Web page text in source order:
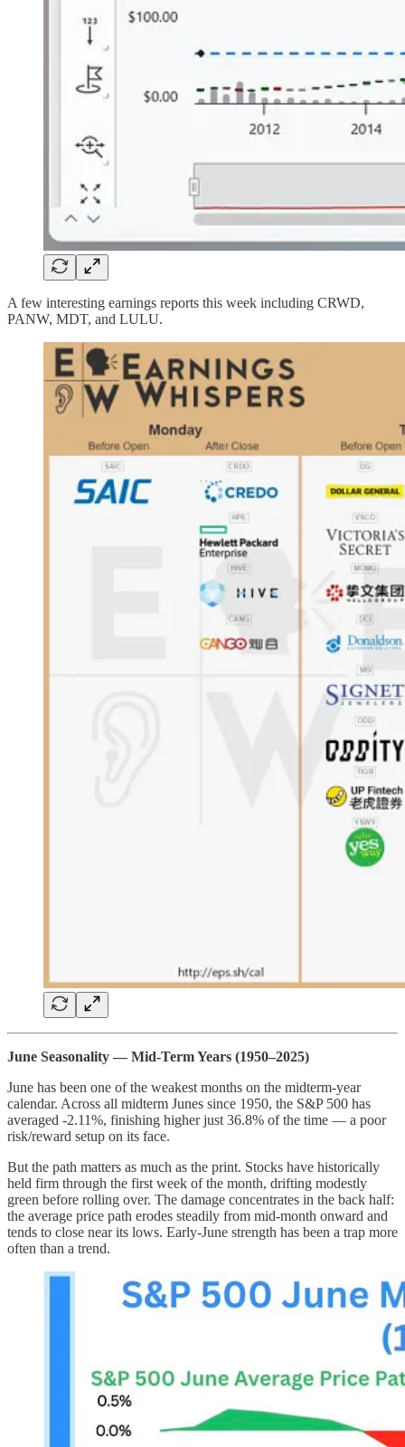
A few interesting earnings reports this week including CRWD,
PANW, MDT, and LULU.
June Seasonality — Mid-Term Years (1950–2025)
June has been one of the weakest months on the midterm-year
calendar. Across all midterm Junes since 1950, the S&P 500 has
averaged -2.11%, finishing higher just 36.8% of the time — a poor
risk/reward setup on its face.
But the path matters as much as the print. Stocks have historically
held firm through the first week of the month, drifting modestly
green before rolling over. The damage concentrates in the back half:
the average price path erodes steadily from mid-month onward and
tends to close near its lows. Early-June strength has been a trap more
often than a trend.